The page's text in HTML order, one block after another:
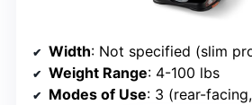
Width: Not specified (slim
Weight Range: 4-100 lbs
Modes of Use: 3 (rear-facing,